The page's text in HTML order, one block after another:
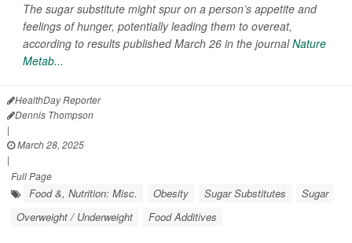
The sugar substitute might spur on a person’s appetite and
feelings of hunger, potentially leading them to overeat,
according to results published March 26 in the journalNature
Metab...
HealthDay Reporter
Dennis Thompson
|
March 28, 2025
|
Full Page
Food &, Nutrition: Misc. Obesity Sugar Substitutes
Sugar
Overweight / Underweight
Food Additives